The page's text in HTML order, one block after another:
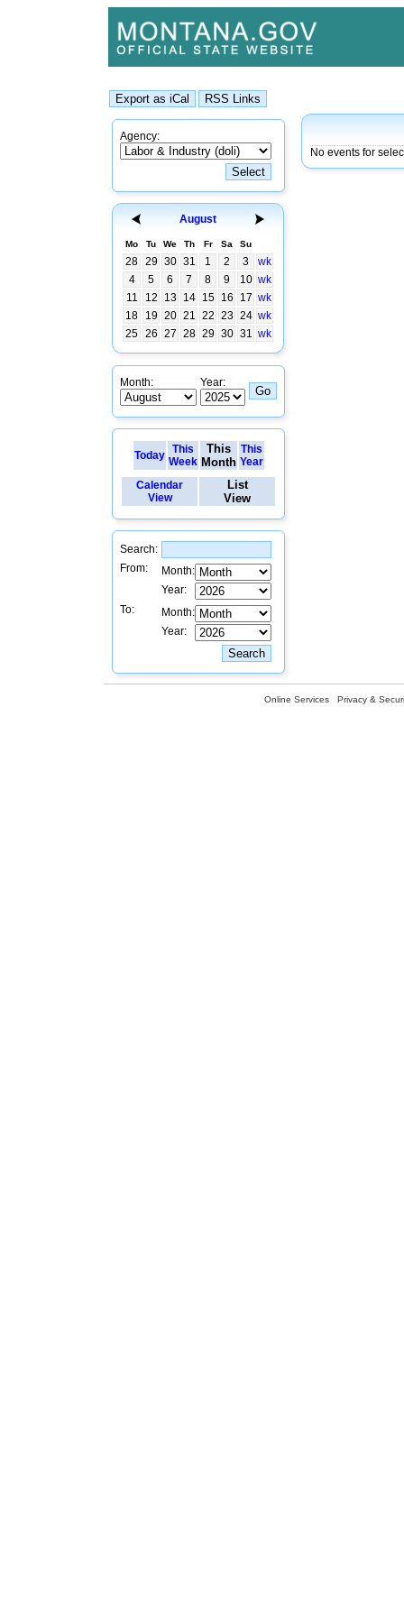
Agency:
August
Mo Tu We Th Fr Sa Su
28 29 30 31 1 2 3
wk
4
5 6 7 8 9 10 wk
11
12 13 14 15 16 17 wk
18
19 20 21 22 23 24 wk
25 26 27 28 29 30 31 wk
Month: Year:
Today
This
Week
This
Month
This
Year
Calendar
View
List
View
Search:
From:
Month:
Year:
To:
Month:
Year:
No events for
Online Services Privacy &